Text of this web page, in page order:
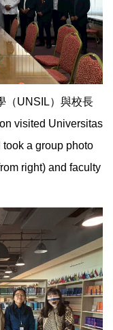
（UNSIL）與校長
visited Universitas
a group photo
right) and faculty